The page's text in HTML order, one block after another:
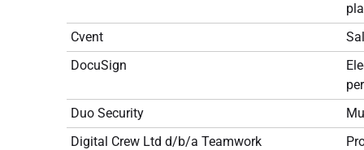
Cvent
DocuSign
Duo Security
Digital Crew Ltd d/b/a Teamwork